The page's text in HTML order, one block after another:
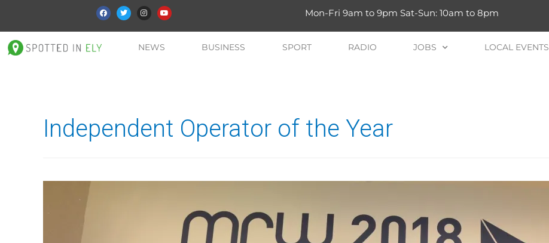
Mon-Fri 9am to 9pm Sat-Sun: 10am to 8pm
NEWS BUSINESS SPORT RADIO JOBS LOCAL EVENTS
Independent Operator of the Year